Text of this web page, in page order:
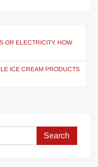
OR ELECTRICITY. HOW
ICE CREAM PRODUCTS
Search
for: